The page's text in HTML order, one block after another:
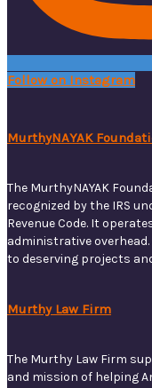
Follow on Instagram
MurthyNAYAK
The MurthyNAYAK
recognized by the IRS
Revenue Code. It
administrative overhead.
to deserving projects
Murthy Law Firm
The Murthy Law Firm
and mission of helping